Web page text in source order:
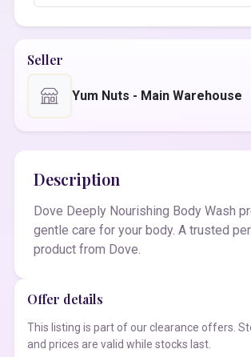
Seller
Yum Nuts - Main Warehouse
Description
Dove Deeply Nourishing Body Wash
gentle care for your body. A trusted
product from Dove.
Offer details
This listing is part of our clearance offers.
and prices are valid while stocks last.